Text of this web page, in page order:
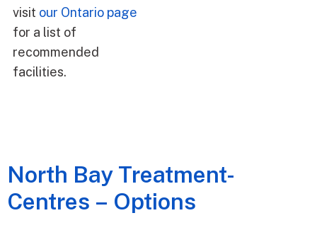
visit our Ontario page
for a list of
recommended
facilities.
North Bay Treatment­
Centres – Options